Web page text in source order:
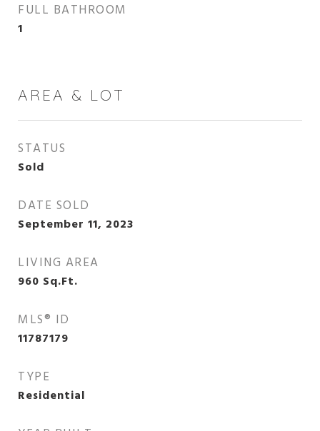
FULL BATHROOM
1
AREA & LOT
STATUS
Sold
DATE SOLD
September 11, 2023
LIVING AREA
960 Sq.Ft.
MLS® ID
11787179
TYPE
Residential